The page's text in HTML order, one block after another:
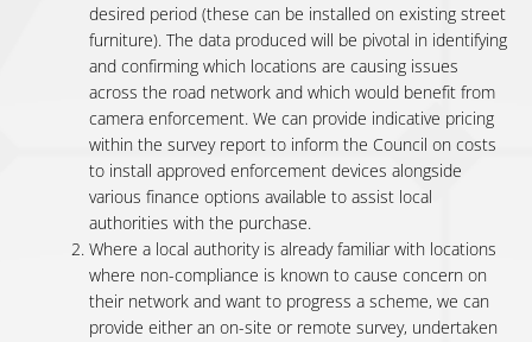
desired period (these can be installed on existing street
furniture). The data produced will be pivotal in identifying
and confirming which locations are causing issues
across the road network and which would benefit from
camera enforcement. We can provide indicative pricing
within the survey report to inform the Council on costs
to install approved enforcement devices alongside
various finance options available to assist local
authorities with the purchase.
Where a local authority is already familiar with locations
where non-compliance is known to cause concern on
their network and want to progress a scheme, we can
provide either an on-site or remote survey, undertaken